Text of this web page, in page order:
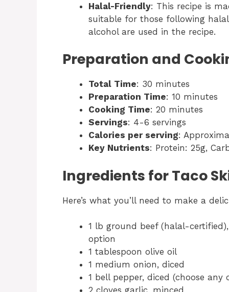
Halal-Friendly: This recipe is
suitable for those following
alcohol are used in the recipe.
Preparation and
Total Time: 30 minutes
Preparation Time: 10 minutes
Cooking Time: 20 minutes
Servings: 4-6 servings
Calories per serving:
Key Nutrients: Protein: 25g,
Ingredients for Taco
Here’s what you’ll need to make a
1 lb ground beef (halal-
option
1 tablespoon olive oil
1 medium onion, diced
1 bell pepper, diced (choose any
2 cloves garlic, minced